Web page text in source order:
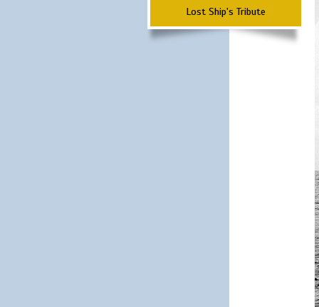
Lost Ship's Tribute